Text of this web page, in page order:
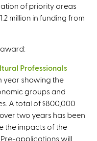
of priority areas
million in funding from
award:
Professionals
year showing the
groups and
A total of $800,000
two years has been
the impacts of the
applications will